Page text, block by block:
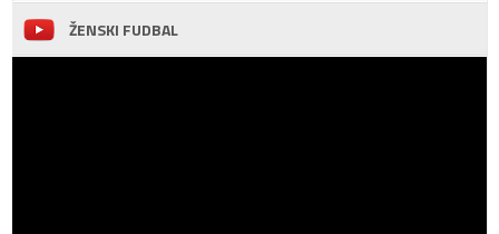
ŽENSKI FUDBAL